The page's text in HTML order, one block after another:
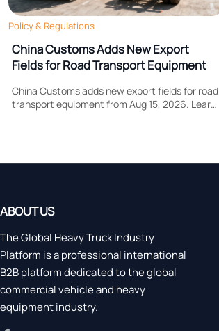
Policy & Regulations
China Customs Adds New Export
Fields for Road Transport Equipment
China Customs adds new export fields for road
transport equipment from Aug 15, 2026. Learn
ABOUT US
The Global Heavy Truck Industry
Platform is a professional international
B2B platform dedicated to the global
commercial vehicle and heavy
equipment industry.